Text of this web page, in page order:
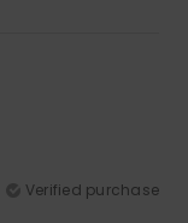
Verified purchase